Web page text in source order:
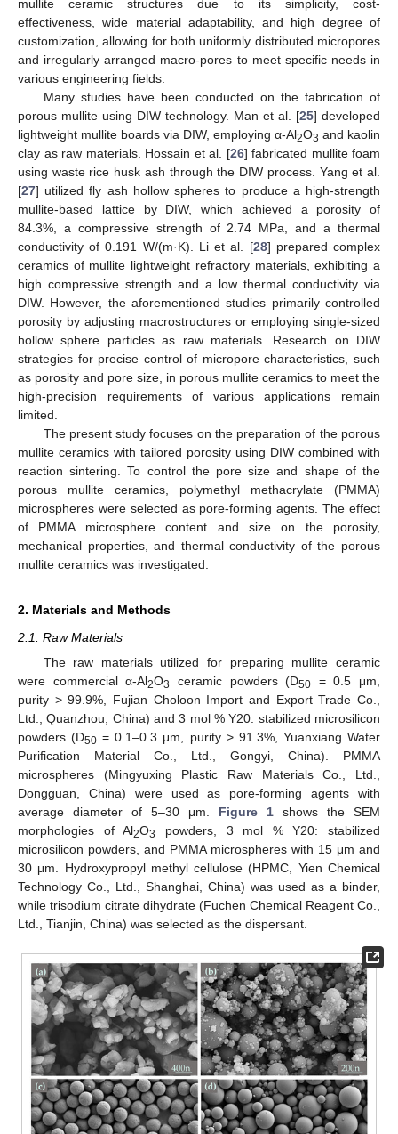
mullite ceramic structures due to its simplicity, cost-
effectiveness, wide material adaptability, and high degree of
customization, allowing for both uniformly distributed micropores
and irregularly arranged macro-pores to meet specific needs in
various engineering fields.
Many studies have been conducted on the fabrication of
porous mullite using DIW technology. Man et al. [25] developed
lightweight mullite boards via DIW, employing α-Al2O3 and kaolin
clay as raw materials. Hossain et al. [26] fabricated mullite foam
using waste rice husk ash through the DIW process. Yang et al.
[27] utilized fly ash hollow spheres to produce a high-strength
mullite-based lattice by DIW, which achieved a porosity of
84.3%, a compressive strength of 2.74 MPa, and a thermal
conductivity of 0.191 W/(m·K). Li et al. [28] prepared complex
ceramics of mullite lightweight refractory materials, exhibiting a
high compressive strength and a low thermal conductivity via
DIW. However, the aforementioned studies primarily controlled
porosity by adjusting macrostructures or employing single-sized
hollow sphere particles as raw materials. Research on DIW
strategies for precise control of micropore characteristics, such
as porosity and pore size, in porous mullite ceramics to meet the
high-precision requirements of various applications remain
limited.
The present study focuses on the preparation of the porous
mullite ceramics with tailored porosity using DIW combined with
reaction sintering. To control the pore size and shape of the
porous mullite ceramics, polymethyl methacrylate (PMMA)
microspheres were selected as pore-forming agents. The effect
of PMMA microsphere content and size on the porosity,
mechanical properties, and thermal conductivity of the porous
mullite ceramics was investigated.
2. Materials and Methods
2.1. Raw Materials
The raw materials utilized for preparing mullite ceramic
were commercial α-Al2O3 ceramic powders (D50 = 0.5 μm,
purity > 99.9%, Fujian Choloon Import and Export Trade Co.,
Ltd., Quanzhou, China) and 3 mol % Y20: stabilized microsilicon
powders (D50 = 0.1–0.3 μm, purity > 91.3%, Yuanxiang Water
Purification Material Co., Ltd., Gongyi, China). PMMA
microspheres (Mingyuxing Plastic Raw Materials Co., Ltd.,
Dongguan, China) were used as pore-forming agents with
average diameter of 5–30 μm. Figure 1 shows the SEM
morphologies of Al2O3
powders, 3 mol % Y20: stabilized
microsilicon powders, and PMMA microspheres with 15 μm and
30 μm. Hydroxypropyl methyl cellulose (HPMC, Yien Chemical
Technology Co., Ltd., Shanghai, China) was used as a binder,
while trisodium citrate dihydrate (Fuchen Chemical Reagent Co.,
Ltd., Tianjin, China) was selected as the dispersant.